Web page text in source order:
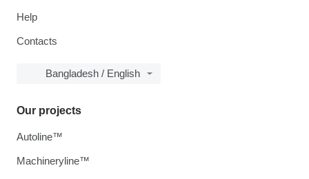
Help
Contacts
Bangladesh / English
Our projects
Autoline™
Machineryline™